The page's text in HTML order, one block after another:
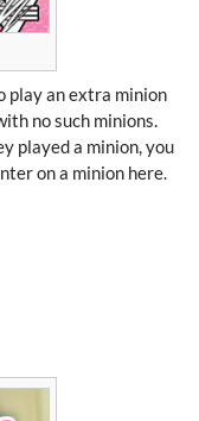
play an extra minion
no such minions.
played a minion, you
on a minion here.